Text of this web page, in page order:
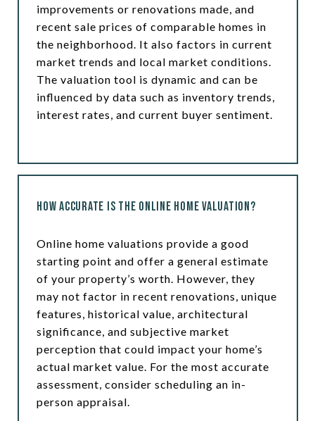
improvements or renovations made, and
recent sale prices of comparable homes in
the neighborhood. It also factors in current
market trends and local market conditions.
The valuation tool is dynamic and can be
influenced by data such as inventory trends,
interest rates, and current buyer sentiment.
How Accurate is the Online Home Valuation?
Online home valuations provide a good
starting point and offer a general estimate
of your property’s worth. However, they
may not factor in recent renovations, unique
features, historical value, architectural
significance, and subjective market
perception that could impact your home’s
actual market value. For the most accurate
assessment, consider scheduling an in-
person appraisal.